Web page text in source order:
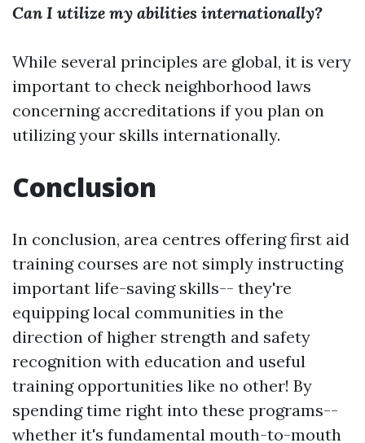
Can I utilize my abilities internationally?
While several principles are global, it is very
important to check neighborhood laws
concerning accreditations if you plan on
utilizing your skills internationally.
Conclusion
In conclusion, area centres offering first aid
training courses are not simply instructing
important life-saving skills-- they're
equipping local communities in the
direction of higher strength and safety
recognition with education and useful
training opportunities like no other! By
spending time right into these programs--
whether it's fundamental mouth-to-mouth